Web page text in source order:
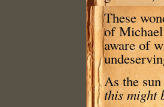
These
of
aware of
As the
this might